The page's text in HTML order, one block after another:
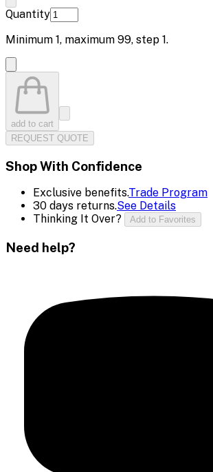
Quantity
Minimum 1, maximum 99, step 1.
add to cart
REQUEST QUOTE
Shop With Confidence
Exclusive benefits.Trade Program
30 days returns.See Details
Thinking It Over?
Add to Favorites
Need help?